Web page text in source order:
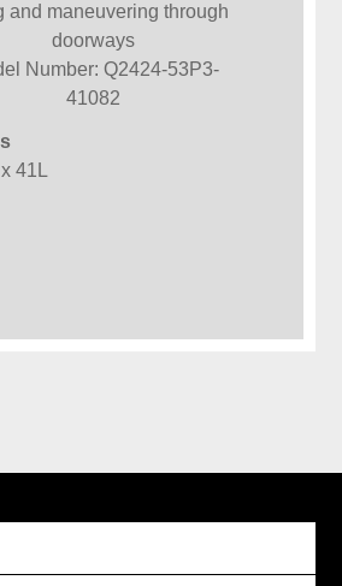
and maneuvering through
doorways
Number: Q2424-53P3-
41082
41L